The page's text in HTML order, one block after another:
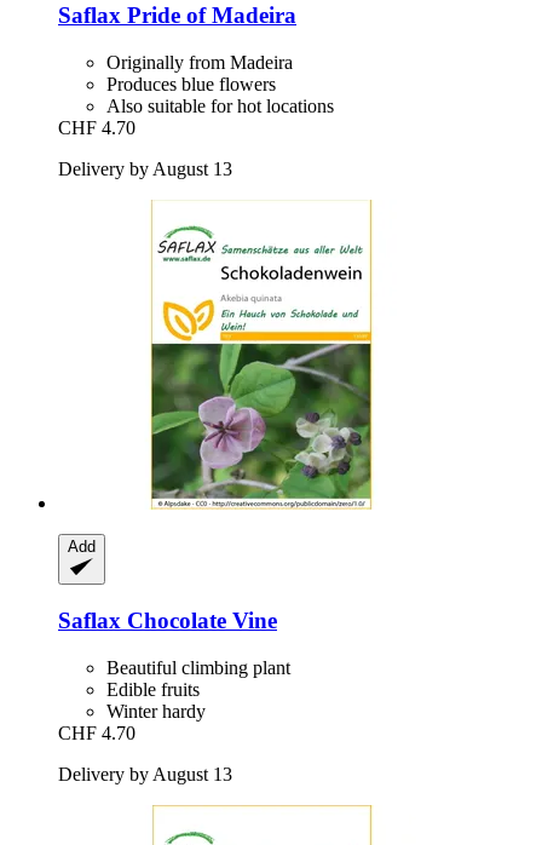
Saflax Pride of Madeira
Originally from Madeira
Produces blue flowers
Also suitable for hot locations
CHF 4.70
Delivery by August 13
Add
Saflax Chocolate Vine
Beautiful climbing plant
Edible fruits
Winter hardy
CHF 4.70
Delivery by August 13